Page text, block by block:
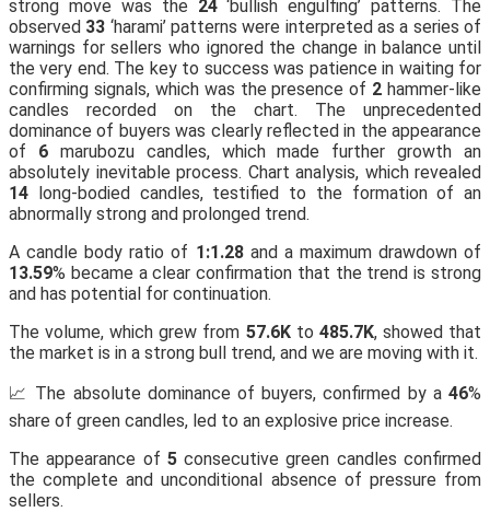
strong move was the 24‘bullish engulfing’ patterns. The
observed 33 ‘harami’ patterns were interpreted as a series of
warnings for sellers who ignored the change in balance until
the very end. The key to success was patience in waiting for
confirming signals, which was the presence of 2 hammer-like
candles recorded on the chart. The unprecedented
dominance of buyers was clearly reflected in the appearance
of 6marubozu candles, which made further growth an
absolutely inevitable process. Chart analysis, which revealed
14 long-bodied candles, testified to the formation of an
abnormally strong and prolonged trend.
A candle body ratio of 1:1.28and a maximum drawdown of
13.59% became a clear confirmation that the trend is strong
and has potential for continuation.
The volume, which grew from 57.6Kto 485.7K, showed that
the market is in a strong bull trend, and we are moving with it.
📈 The absolute dominance of buyers, confirmed by a 46%
share of green candles, led to an explosive price increase.
The appearance of 5consecutive green candles confirmed
the complete and unconditional absence of pressure from
sellers.